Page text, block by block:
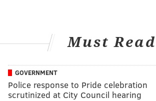
Must Read
GOVERNMENT
Police response to Pride celebration
scrutinized at City Council hearing